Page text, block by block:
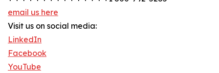
email us here
Visit us on social media:
LinkedIn
Facebook
YouTube